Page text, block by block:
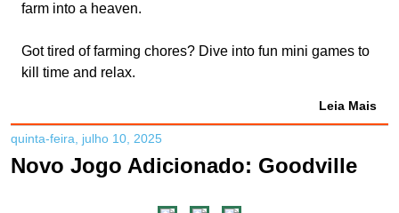
farm into a heaven.
Got tired of farming chores? Dive into fun mini games to
kill time and relax.
Leia Mais
quinta-feira, julho 10, 2025
Novo Jogo Adicionado: Goodville